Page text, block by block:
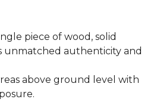
piece of wood, solid
unmatched authenticity and
above ground level with